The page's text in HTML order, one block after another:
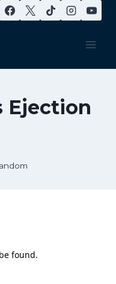
Ejection